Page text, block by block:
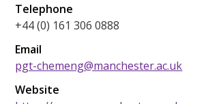
Telephone
+44 (0) 161 306 0888
Email
pgt-chemeng@manchester.ac.uk
Website